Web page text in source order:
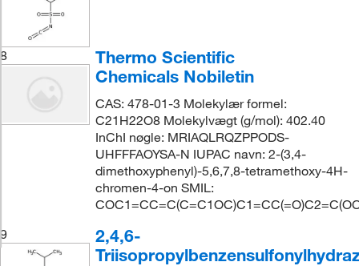
8
Thermo Scientific
Chemicals Nobiletin
CAS: 478-01-3 Molekylær formel:
C21H22O8 Molekylvægt (g/mol): 402.40
InChI nøgle: MRIAQLRQZPPODS-
UHFFFAOYSA-N IUPAC navn: 2-(3,4-
dimethoxyphenyl)-5,6,7,8-tetramethoxy-4H-
chromen-4-on SMIL:
9
2,4,6-